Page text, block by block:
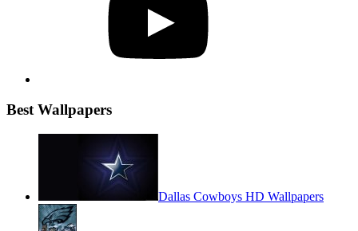
Best Wallpapers
Dallas Cowboys HD Wallpapers